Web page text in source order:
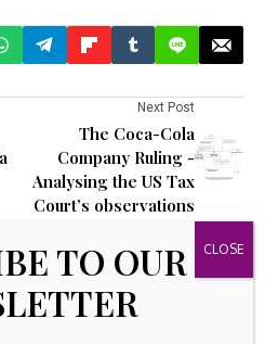
Next Post
The Coca-Cola
Company Ruling -
Analysing the US Tax
Court’s observations
published.Required fields are
TO OUR